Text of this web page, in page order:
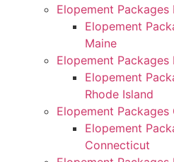
Elopement Packages
Elopement
Maine
Elopement Packages
Elopement
Rhode Island
Elopement
Elopement
Connecticut